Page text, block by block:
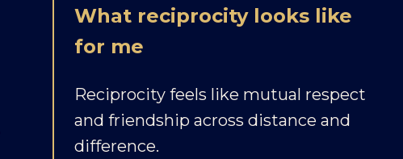
What reciprocity looks like
for me
Reciprocity feels like mutual respect
and friendship across distance and
difference.